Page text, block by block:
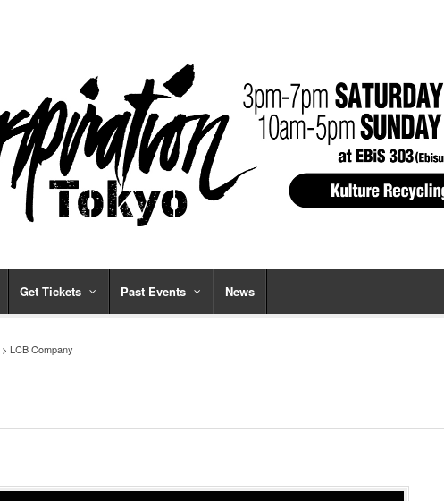
Get Tickets Past Events News
> LCB Company